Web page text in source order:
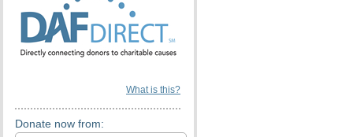
What is this?
Donate now from: